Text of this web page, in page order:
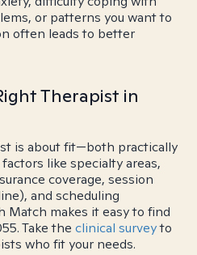
or patterns you want to
often leads to better
Therapist in
is about fit—both practically
like specialty areas,
coverage, session
and scheduling
Match makes it easy to find
Take the clinical surveyto
who fit your needs.